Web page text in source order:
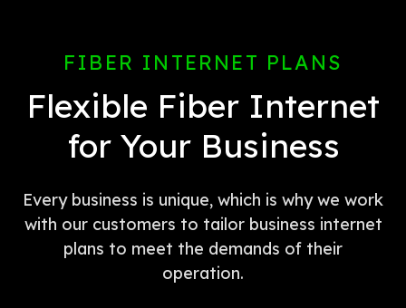
FIBER INTERNET PLANS
Flexible Fiber Internet
for Your Business
Every business is unique, which is why we work
with our customers to tailor business internet
plans to meet the demands of their
operation.